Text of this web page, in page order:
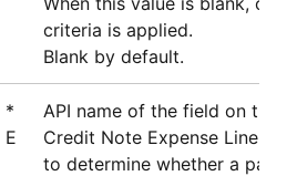
criteria is applied.
Blank by default.
*
E
API name of the field on the
Credit Note Expense Line
to determine whether a